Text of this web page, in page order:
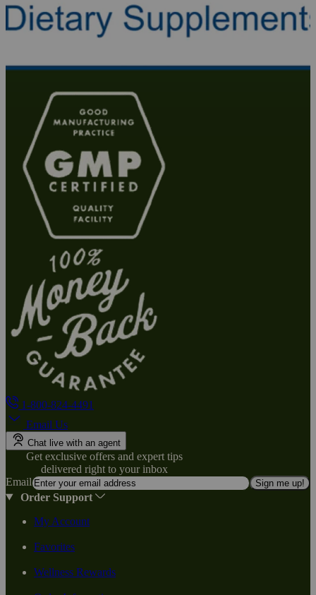
1-800-824-4491
Email Us
Chat live with an agent
Get exclusive offers and expert tips
delivered right to your inbox
Email
Sign me up!
Order Support
My Account
Favorites
Wellness Rewards